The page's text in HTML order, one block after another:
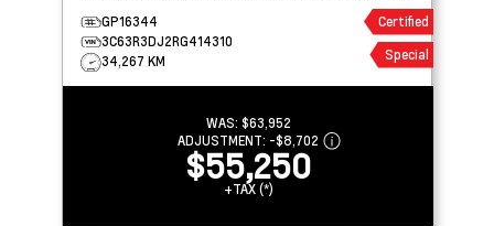
GP16344
3C63R3DJ2RG414310
34,267 KM
Certified
Special
WAS: $63,952
ADJUSTMENT: -$8,702
$55,250
+TAX (*)